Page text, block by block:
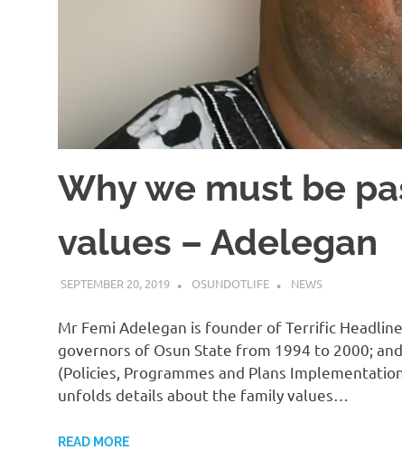
Why we must be
values – Adelegan
SEPTEMBER 20, 2019 OSUNDOTLIFE NEWS
Mr Femi Adelegan is founder of Terrific
governors of Osun State from 1994 to 2000;
(Policies, Programmes and Plans
unfolds details about the family values…
READ MORE